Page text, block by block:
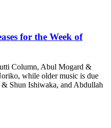
for the Week of
Column, Abul Mogard &
while older music is due
Shun Ishiwaka, and Abdullah